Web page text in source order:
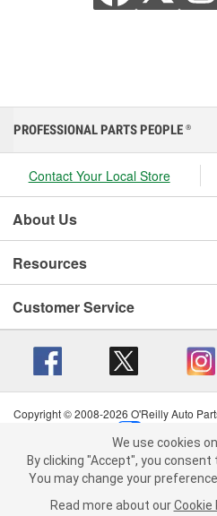
We use cookies on our website. By
the use of All
You may change your preference
more about ourCookie
PROFESSIONAL PARTS PEOPLE ®
Contact Your Local Store
About Us
Resources
Customer Service
Copyright © 2008-2026 O'Reilly Auto
Terms of Use
| Consumer
California Transparency in Supply
We use cookies
By clicking "Accept", you
You may change your
Read more about our Cookie